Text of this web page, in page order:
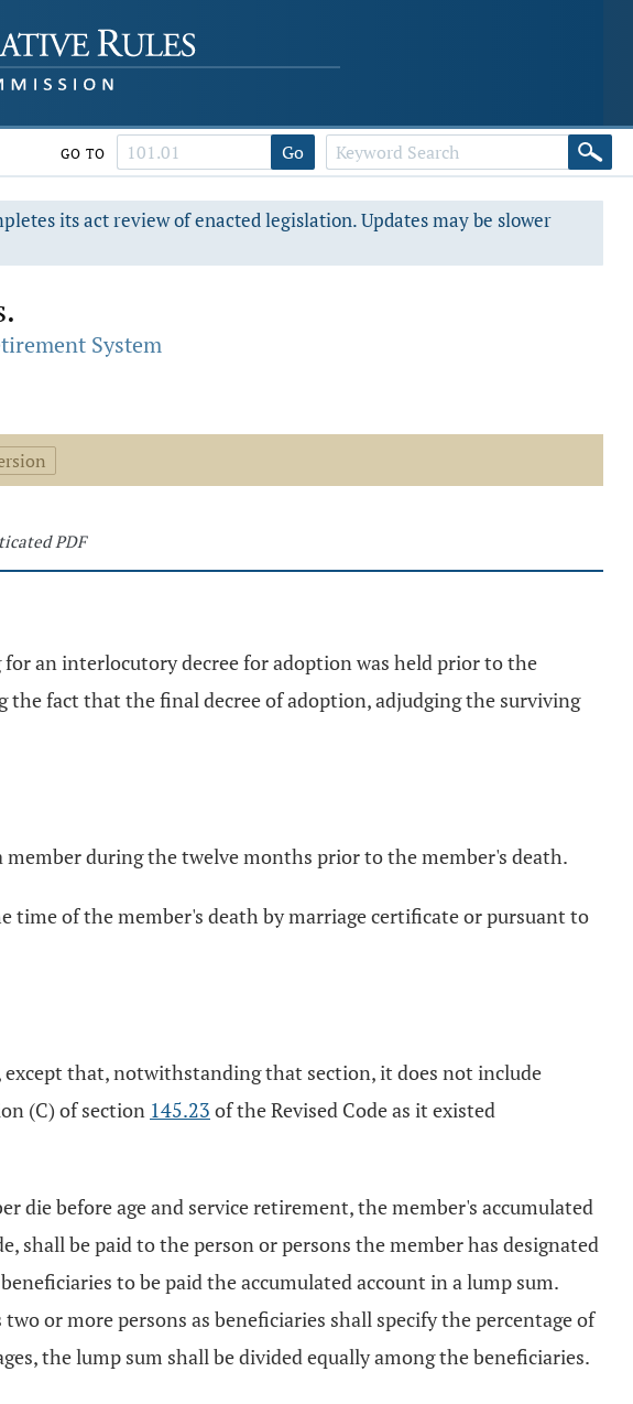
GO TO Go
its act review of enacted legislation. Updates may be slower
System
PDF
for an interlocutory decree for adoption was held prior to the
fact that the final decree of adoption, adjudging the surviving
during the twelve months prior to the member's death.
time of the member's death by marriage certificate or pursuant to
except that, notwithstanding that section, it does not include
(C) of section 145.23 of the Revised Code as it existed
die before age and service retirement, the member's accumulated
shall be paid to the person or persons the member has designated
to be paid the accumulated account in a lump sum.
or more persons as beneficiaries shall specify the percentage of
the lump sum shall be divided equally among the beneficiaries.